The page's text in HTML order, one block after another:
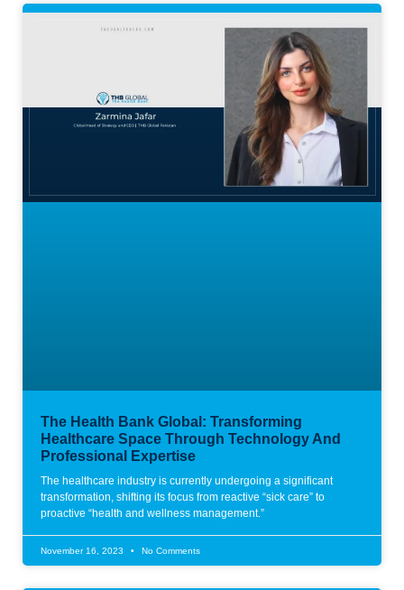
The Health Bank Global: Transforming
Healthcare Space Through Technology And
Professional Expertise
The healthcare industry is currently undergoing a significant
transformation, shifting its focus from reactive “sick care” to
proactive “health and wellness management.”
November 16, 2023 No Comments